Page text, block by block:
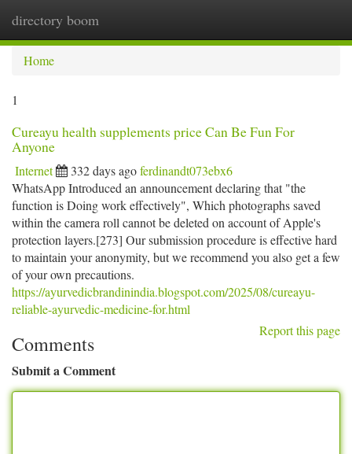
directory boom
Home
1
Cureayu health supplements price Can Be Fun For
Anyone
Internet 332 days agoferdinandt073ebx6
WhatsApp Introduced an announcement declaring that "the
function is Doing work effectively", Which photographs saved
within the camera roll cannot be deleted on account of Apple's
protection layers.[273] Our submission procedure is effective hard
to maintain your anonymity, but we recommend you also get a few
of your own precautions.
https://ayurvedicbrandinindia.blogspot.com/2025/08/cureayu-
reliable-ayurvedic-medicine-for.html
Report this page
Comments
Submit a Comment